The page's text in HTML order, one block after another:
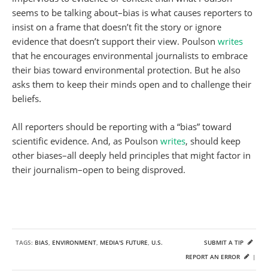
seems to be talking about–bias is what causes reporters to
insist on a frame that doesn’t fit the story or ignore
evidence that doesn’t support their view. Poulson writes
that he encourages environmental journalists to embrace
their bias toward environmental protection. But he also
asks them to keep their minds open and to challenge their
beliefs.
All reporters should be reporting with a “bias” toward
scientific evidence. And, as Poulson writes, should keep
other biases–all deeply held principles that might factor in
their journalism–open to being disproved.
TAGS: BIAS, ENVIRONMENT, MEDIA'S FUTURE, U.S.
SUBMIT A TIP
REPORT AN ERROR
|